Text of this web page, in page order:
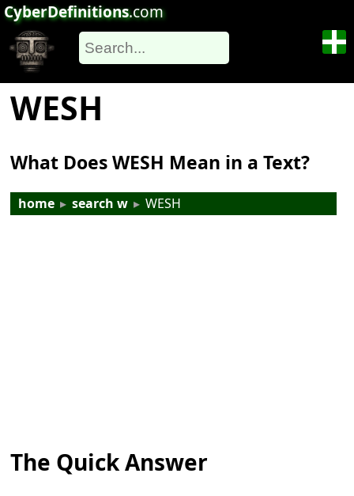
CyberDefinitions.com
WESH
What Does WESH Mean in a Text?
home ▸ search w ▸ WESH
The Quick Answer